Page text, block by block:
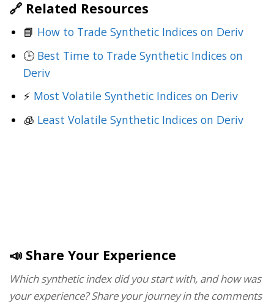
🔗 Related Resources
📘 How to Trade Synthetic Indices on Deriv
🕒 Best Time to Trade Synthetic Indices on
Deriv
⚡ Most Volatile Synthetic Indices on Deriv
🧊 Least Volatile Synthetic Indices on Deriv
📣 Share Your Experience
Which synthetic index did you start with, and how was
your experience? Share your journey in the comments